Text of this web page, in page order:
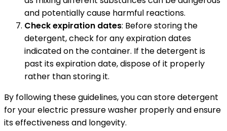
and potentially cause harmful reactions.
Check expiration dates: Before storing the
detergent, check for any expiration dates
indicated on the container. If the detergent is
past its expiration date, dispose of it properly
rather than storing it.
By following these guidelines, you can store detergent
for your electric pressure washer properly and ensure
its effectiveness and longevity.